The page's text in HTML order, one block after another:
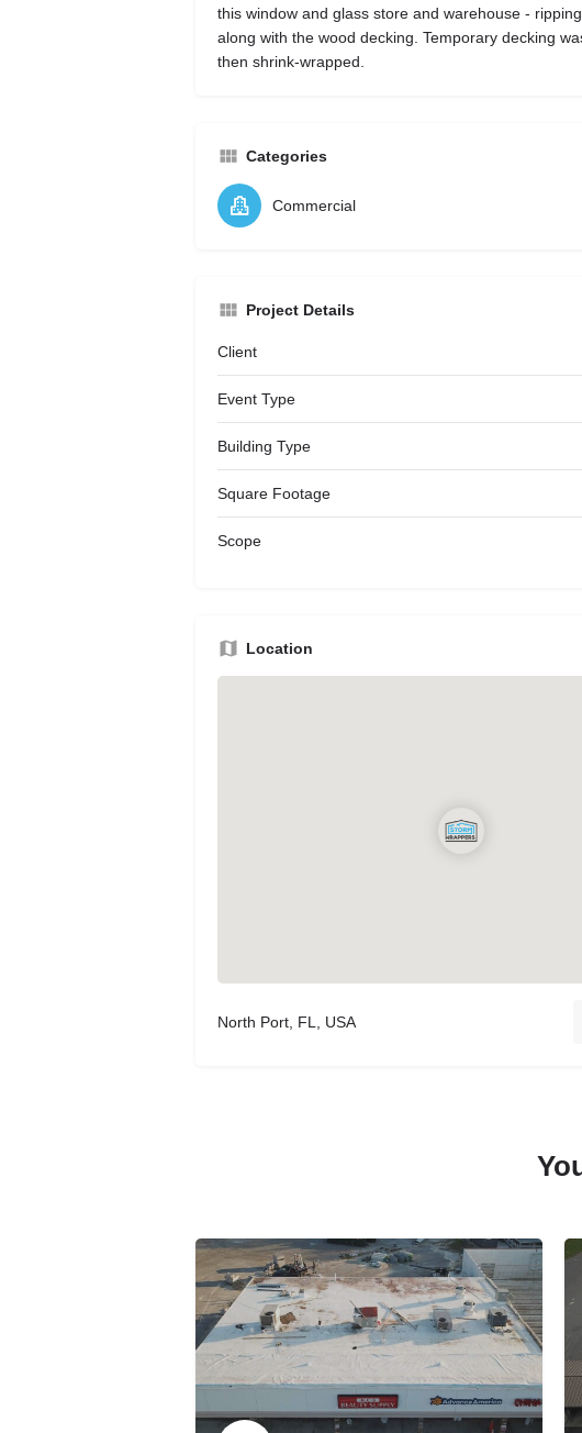
this window and glass store and warehouse -
along with the wood decking. Temporary decking
then shrink-wrapped.
Categories
Commercial
Project Details
Client
Event Type
Building Type
Square Footage
Scope
Location
North Port, FL, USA